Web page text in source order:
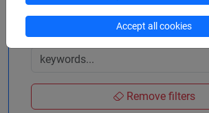
Remove filters
Accept all cookies